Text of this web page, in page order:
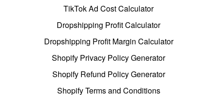
TikTok Ad Cost Calculator
Dropshipping Profit Calculator
Dropshipping Profit Margin Calculator
Shopify Privacy Policy Generator
Shopify Refund Policy Generator
Shopify Terms and Conditions